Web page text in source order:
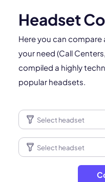
Headset
Here you can
your need (Call
compiled a highly
popular headsets.